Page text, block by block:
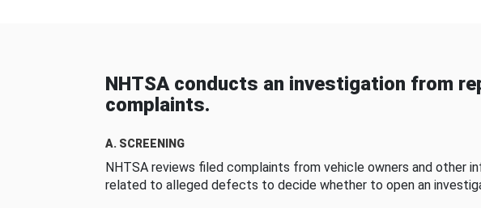
NHTSA conducts an investigation from
complaints.
A. SCREENING
NHTSA reviews filed complaints from vehicle owners and other
related to alleged defects to decide whether to open an